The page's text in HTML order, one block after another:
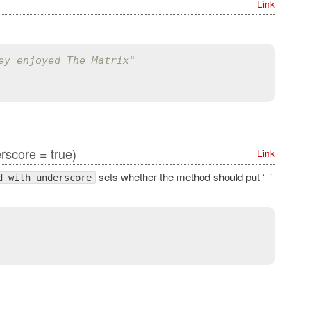
Link
enjoyed The Matrix"
= true) Link
sets whether the method should put ‘_’